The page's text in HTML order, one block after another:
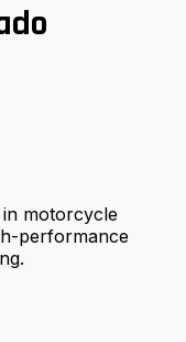
motorcycle
performance